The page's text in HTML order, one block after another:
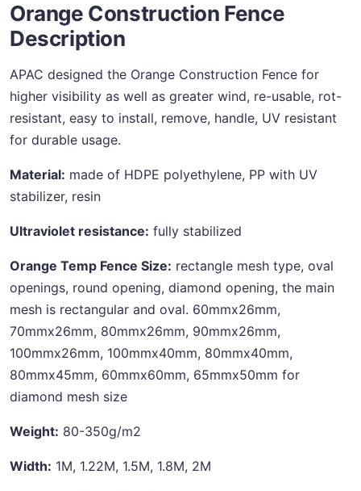
Orange Construction Fence
Description
APAC designed the Orange Construction Fence for
higher visibility as well as greater wind, re-usable, rot-
resistant, easy to install, remove, handle, UV resistant
for durable usage.
Material: made of HDPE polyethylene, PP with UV
stabilizer, resin
Ultraviolet resistance: fully stabilized
Orange Temp Fence Size: rectangle mesh type, oval
openings, round opening, diamond opening, the main
mesh is rectangular and oval. 60mmx26mm,
70mmx26mm, 80mmx26mm, 90mmx26mm,
100mmx26mm, 100mmx40mm, 80mmx40mm,
80mmx45mm, 60mmx60mm, 65mmx50mm for
diamond mesh size
Weight: 80-350g/m2
Width: 1M, 1.22M, 1.5M, 1.8M, 2M